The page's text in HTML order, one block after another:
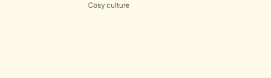
Cosy culture